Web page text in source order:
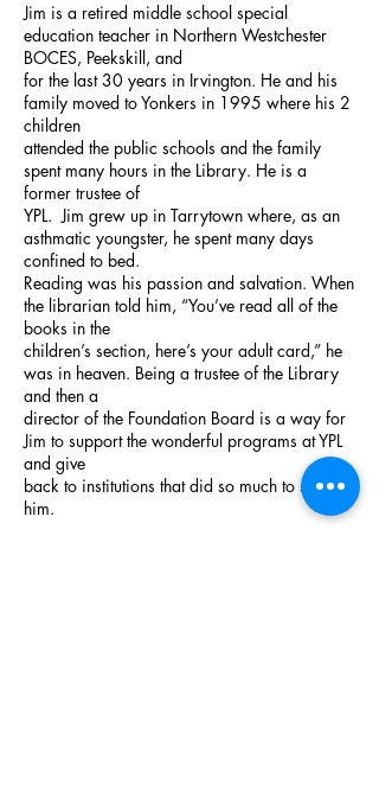
Jim is a retired middle school special
education teacher in Northern Westchester
BOCES, Peekskill, and
for the last 30 years in Irvington. He and his
family moved to Yonkers in 1995 where his 2
children
attended the public schools and the family
spent many hours in the Library. He is a
former trustee of
YPL. Jim grew up in Tarrytown where, as an
asthmatic youngster, he spent many days
confined to bed.
Reading was his passion and salvation. When
the librarian told him, “You’ve read all of the
books in the
children’s section, here’s your adult card,” he
was in heaven. Being a trustee of the Library
and then a
director of the Foundation Board is a way for
Jim to support the wonderful programs at YPL
and give
back to institutions that did so much to shape
him.